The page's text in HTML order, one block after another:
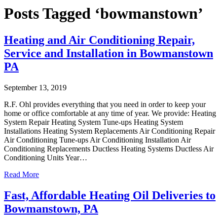
Posts Tagged ‘bowmanstown’
Heating and Air Conditioning Repair,
Service and Installation in Bowmanstown
PA
September 13, 2019
R.F. Ohl provides everything that you need in order to keep your
home or office comfortable at any time of year. We provide: Heating
System Repair Heating System Tune-ups Heating System
Installations Heating System Replacements Air Conditioning Repair
Air Conditioning Tune-ups Air Conditioning Installation Air
Conditioning Replacements Ductless Heating Systems Ductless Air
Conditioning Units Year…
Read More
Fast, Affordable Heating Oil Deliveries to
Bowmanstown, PA